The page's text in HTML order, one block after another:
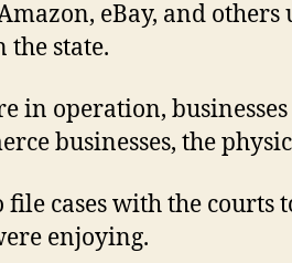
eBay, and
the state.
in operation,
businesses, the
file cases with the
enjoying.